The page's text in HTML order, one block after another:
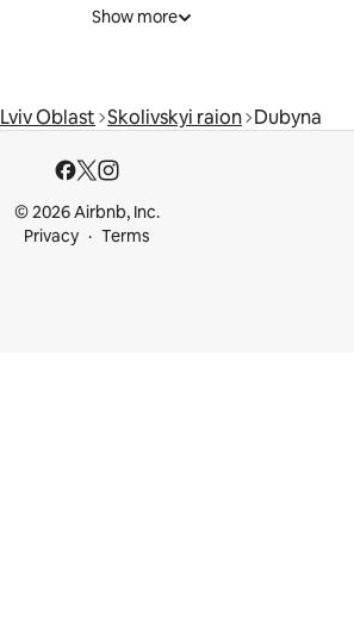
Show more
Lviv Oblast Skolivskyi raion Dubyna
© 2026 Airbnb, Inc.
Privacy
Terms